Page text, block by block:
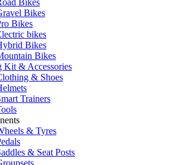
Bikes
Bikes
Bikes
bikes
Bikes
Bikes
Kit & Accessories
& Shoes
Trainers
& Tyres
& Seat Posts